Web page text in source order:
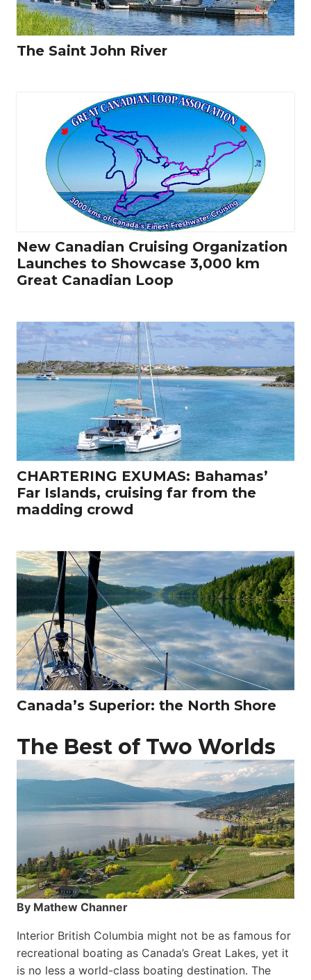
The Saint John River
New Canadian Cruising Organization
Launches to Showcase 3,000 km
Great Canadian Loop
CHARTERING EXUMAS: Bahamas’
Far Islands, cruising far from the
madding crowd
Canada’s Superior: the North Shore
The Best of Two Worlds
By Mathew Channer
Interior British Columbia might not be as famous for
recreational boating as Canada’s Great Lakes, yet it
is no less a world-class boat­ing destination. The